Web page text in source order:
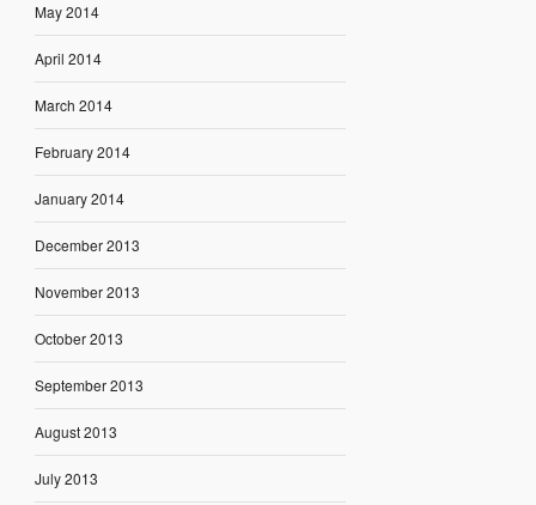
May 2014
April 2014
March 2014
February 2014
January 2014
December 2013
November 2013
October 2013
September 2013
August 2013
July 2013